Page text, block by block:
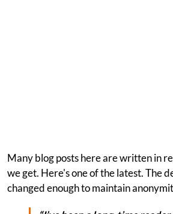
Many blog posts here are written in
we get. Here's one of the latest. The
changed enough to maintain